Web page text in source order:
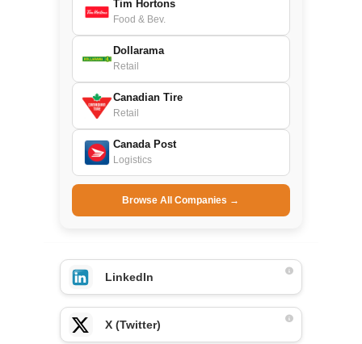
Tim Hortons
Food & Bev.
Dollarama
Retail
Canadian Tire
Retail
Canada Post
Logistics
Browse All Companies →
LinkedIn
X (Twitter)